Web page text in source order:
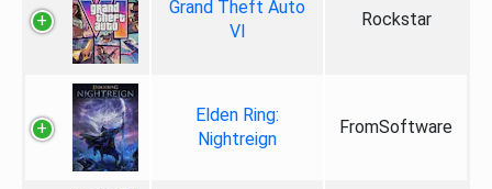
Grand Theft Auto
VI
Rockstar
Elden Ring:
Nightreign
FromSoftware